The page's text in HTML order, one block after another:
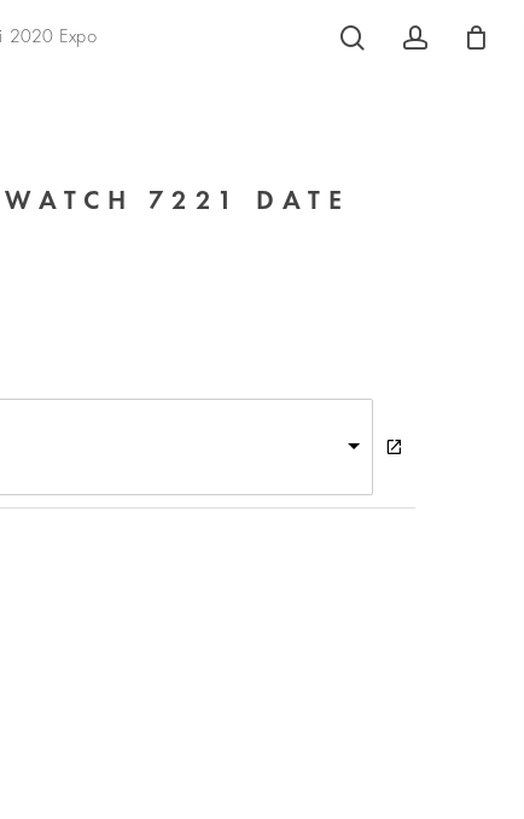
2020 Expo searchaccount
7221 DATE